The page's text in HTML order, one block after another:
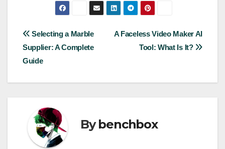
Post
navigation
A Faceless Video Maker AI
Tool: What Is It?
Selecting a Marble
Supplier: A Complete
Guide
Bybenchbox